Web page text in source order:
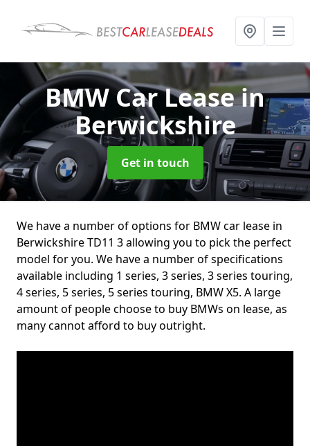
BMW Car Leasein
Berwickshire
Get in touch
We have a number of options for BMW car lease in
Berwickshire TD11 3 allowing you to pick the perfect
model for you. We have a number of specifications
available including 1 series, 3 series, 3 series touring,
4 series, 5 series, 5 series touring, BMW X5. A large
amount of people choose to buy BMWs on lease, as
many cannot afford to buy outright.